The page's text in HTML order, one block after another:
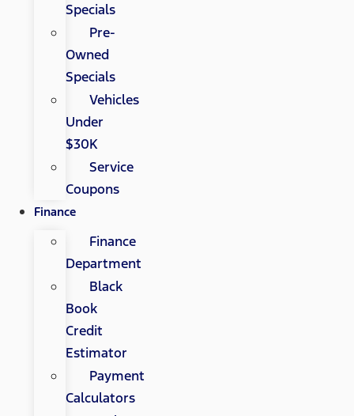
Specials
Pre-
Owned
Specials
Vehicles
Under
$30K
Service
Coupons
Finance
Finance
Department
Black
Book
Credit
Estimator
Payment
Calculators